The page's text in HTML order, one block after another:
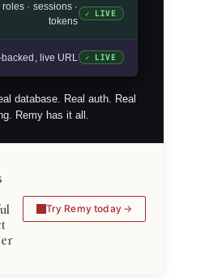
roles · sessions ·
tokens
✓ LIVE
live URL ✓ LIVE
database. Real auth. Real
Remy has it all.
Try Remy today